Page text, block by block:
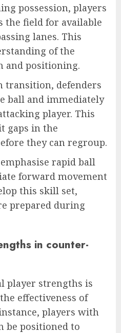
possession, players
the field for available
lanes. This
of the
and positioning.
transition, defenders
ball and immediately
player. This
gaps in the
they can regroup.
rapid ball
forward movement
this skill set,
prepared during
in counter-
player strengths is
effectiveness of
players with
be positioned to